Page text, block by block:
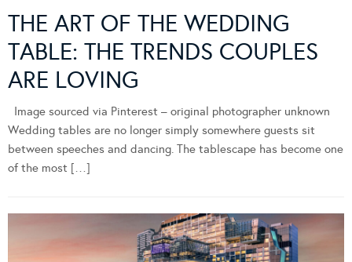
THE ART OF THE WEDDING
TABLE: THE TRENDS COUPLES
ARE LOVING
Image sourced via Pinterest – original photographer unknown
Wedding tables are no longer simply somewhere guests sit
between speeches and dancing. The tablescape has become one
of the most […]